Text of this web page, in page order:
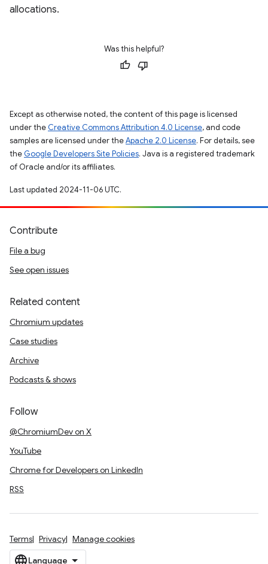
allocations.
Was this helpful?
Except as otherwise noted, the content of this page is licensed
under the Creative Commons Attribution 4.0 License, and code
samples are licensed under theApache 2.0 License. For details, see
the Google Developers Site Policies. Java is a registered trademark
of Oracle and/or its affiliates.
Last updated 2024-11-06 UTC.
Contribute
File a bug
See open issues
Related content
Chromium updates
Case studies
Archive
Podcasts & shows
Follow
@ChromiumDev on X
YouTube
Chrome for Developers on LinkedIn
RSS
Terms Privacy Manage cookies